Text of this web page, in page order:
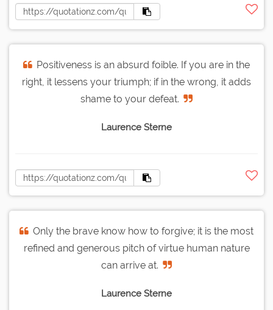
Positiveness is an absurd foible. If you are in the
right, it lessens your triumph; if in the wrong, it adds
shame to your defeat.
Laurence Sterne
Only the brave know how to forgive; it is the most
refined and generous pitch of virtue human nature
can arrive at.
Laurence Sterne